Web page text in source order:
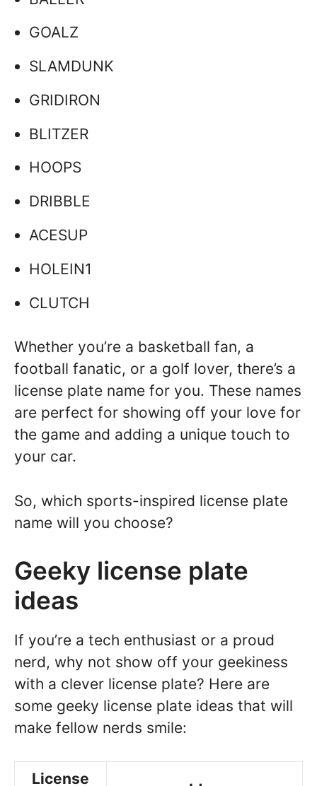
GOALZ
SLAMDUNK
GRIDIRON
BLITZER
HOOPS
DRIBBLE
ACESUP
HOLEIN1
CLUTCH
Whether you’re a basketball fan, a
football fanatic, or a golf lover, there’s a
license plate name for you. These names
are perfect for showing off your love for
the game and adding a unique touch to
your car.
So, which sports-inspired license plate
name will you choose?
Geeky license plate
ideas
If you’re a tech enthusiast or a proud
nerd, why not show off your geekiness
with a clever license plate? Here are
some geeky license plate ideas that will
make fellow nerds smile:
License